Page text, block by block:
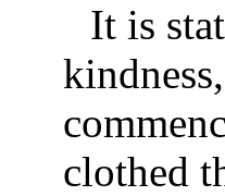
It is
clothed